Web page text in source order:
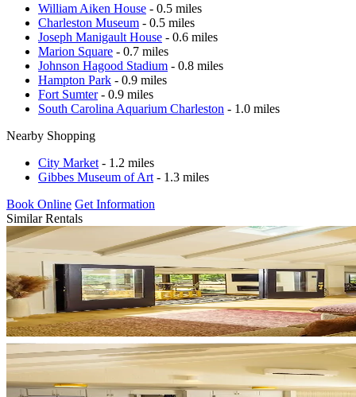
William Aiken House - 0.5 miles
Charleston Museum - 0.5 miles
Joseph Manigault House - 0.6 miles
Marion Square - 0.7 miles
Johnson Hagood Stadium - 0.8 miles
Hampton Park - 0.9 miles
Fort Sumter- 0.9 miles
South Carolina Aquarium Charleston - 1.0 miles
Nearby Shopping
City Market - 1.2 miles
Gibbes Museum of Art - 1.3 miles
Book Online Get Information
Similar Rentals